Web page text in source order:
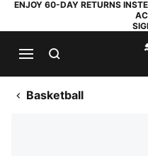
ENJOY 60-DAY RETURNS
Basketball